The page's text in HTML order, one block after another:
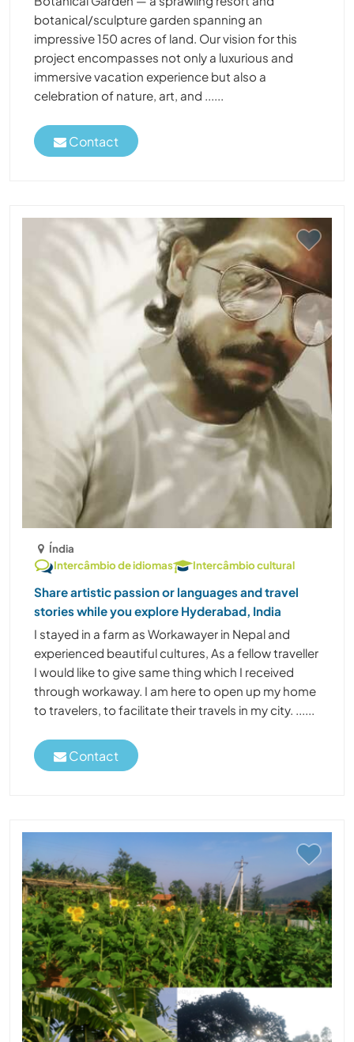
botanical/sculpture garden spanning an
impressive 150 acres of land. Our vision for this
project encompasses not only a luxurious and
immersive vacation experience but also a
celebration of nature, art, and ......
Contact
Índia
Intercâmbio de idiomas
Intercâmbio cultural
Share artistic passion or languages and travel
stories while you explore Hyderabad, India
I stayed in a farm as Workawayer in Nepal and
experienced beautiful cultures, As a fellow traveller
I would like to give same thing which I received
through workaway. I am here to open up my home
to travelers, to facilitate their travels in my city. ......
Contact